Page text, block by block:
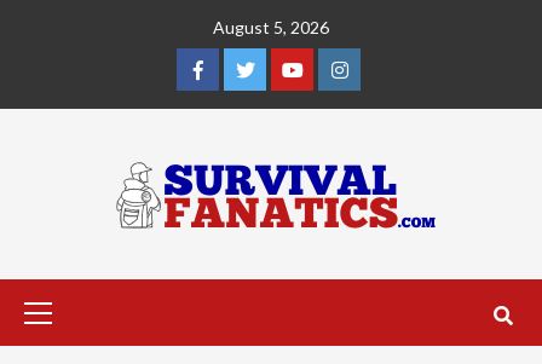
August 5, 2026
Facebook
TwitterYouTubeInstagram
Primary